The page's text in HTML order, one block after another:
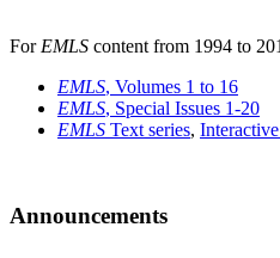
For EMLS content from 1994 to
EMLS, Volumes 1 to 16
EMLS, Special Issues 1-20
EMLS Text series, Interactive
Announcements